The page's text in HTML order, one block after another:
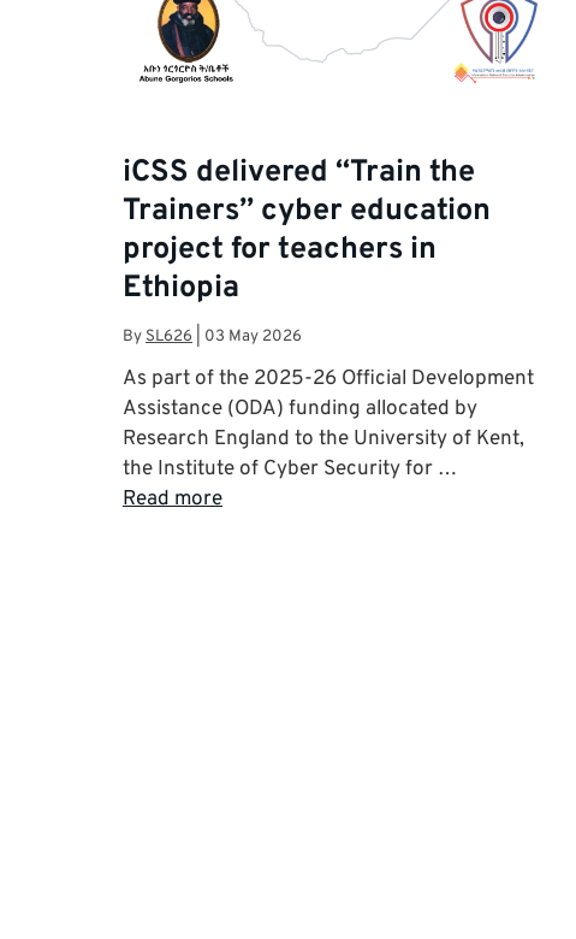
iCSS delivered “Train the
Trainers” cyber education
project for teachers in
Ethiopia
By SL626 03 May 2026
As part of the 2025-26 Official Development
Assistance (ODA) funding allocated by
Research England to the University of Kent,
the Institute of Cyber Security for …
Read more